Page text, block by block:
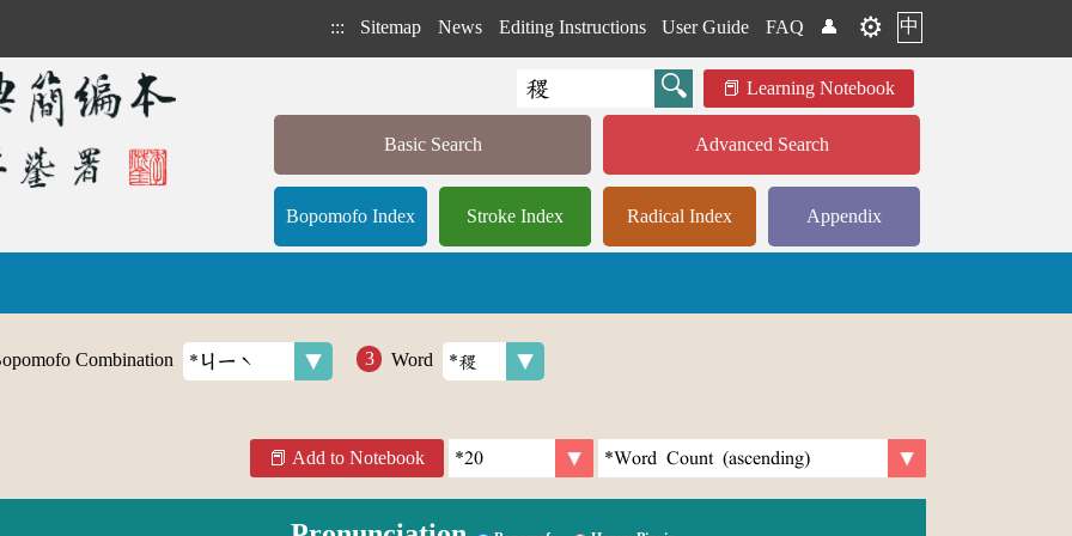
::: Sitemap News Editing Instructions User Guide FAQ 👤 ⚙️ 中
Learning Notebook
Basic Search Advanced Search
Bopomofo Index Stroke Index Radical Index Appendix
Combination Word
Add to Notebook